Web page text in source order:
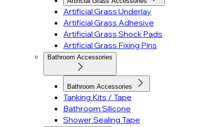
Artificial Grass Underlay
Artificial Grass Adhesive
Artificial Grass Shock Pads
Artificial Grass Fixing Pins
Bathroom Accessories
Bathroom Accessories
Tanking Kits / Tape
Bathroom Silicone
Shower Sealing Tape